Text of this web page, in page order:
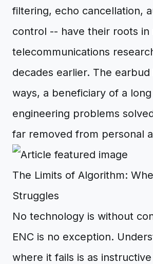
filtering, echo cancellation,
control -- have their roots in
telecommunications
decades earlier. The earbud
ways, a beneficiary of a
engineering problems
far removed from personal
The Limits of Algorithm:
Struggles
No technology is without
ENC is no exception.
where it fails is as instructive